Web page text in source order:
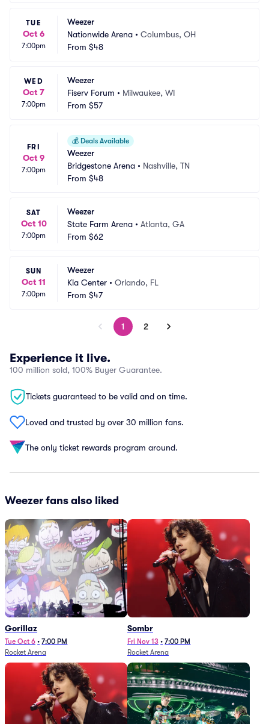
TUE
Oct 6
7:00pm
Weezer
Nationwide Arena • Columbus, OH
From $48
WED
Oct 7
7:00pm
Weezer
Fiserv Forum • Milwaukee, WI
From $57
FRI
Oct 9
7:00pm
💰 Deals Available
Weezer
Bridgestone Arena • Nashville, TN
From $48
SAT
Oct 10
7:00pm
Weezer
State Farm Arena • Atlanta, GA
From $62
SUN
Oct 11
7:00pm
Weezer
Kia Center • Orlando, FL
From $47
1 2
Experience it live.
100 million sold, 100% Buyer Guarantee.
Tickets guaranteed to be valid and on time.
Loved and trusted by over 30 million fans.
The only ticket rewards program around.
Weezer fans also liked
Gorillaz
Tue Oct 6 • 7:00 PM
Rocket Arena
Sombr
Fri Nov 13 • 7:00 PM
Rocket Arena